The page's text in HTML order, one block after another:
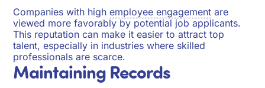
Companies with highemployee engagement are
viewed more favorably by potential job applicants.
This reputation can make it easier to attract top
talent, especially in industries where skilled
professionals are scarce.
Maintaining Records